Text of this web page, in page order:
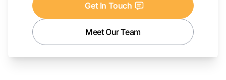
Get In Touch
Meet Our Team